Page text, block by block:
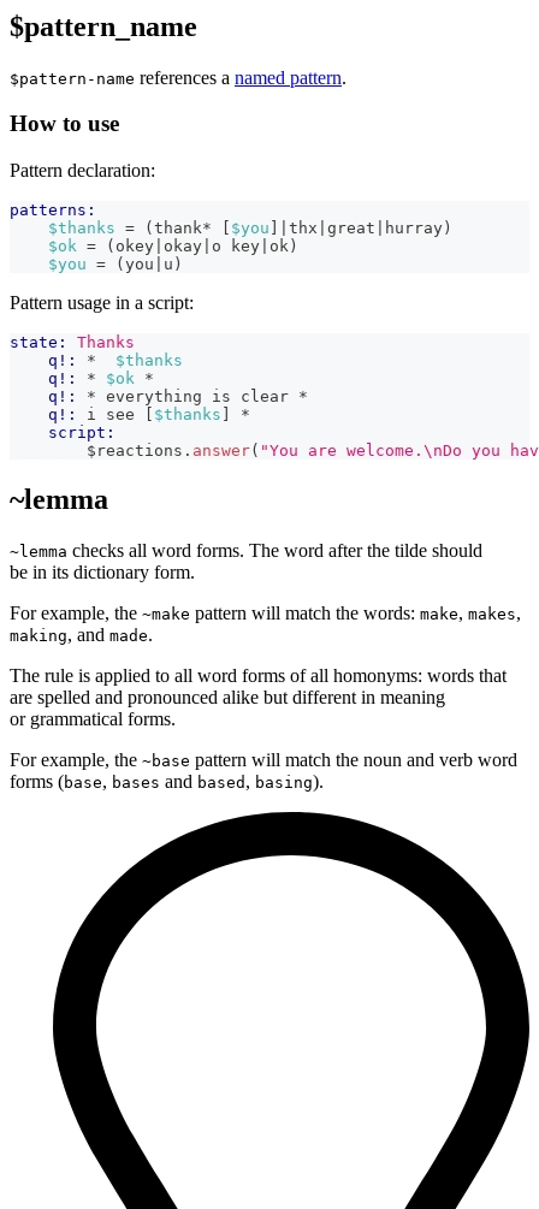
$pattern_name
$pattern-name references a named pattern.
How to use
Pattern declaration:
patterns:
$thanks = (thank* [ $you ]|thx|great|hurray)
$ok = (okey|okay|o key|ok)
$you = (you|u)
Pattern usage in a script:
state:
Thanks
q!:
* $thanks
q!:
* $ok *
q!:
* everything is clear *
q!:
i see [ $thanks ] *
script:
        $reactions
. answer( "You are welcome.\nDo you
~lemma
~lemma checks all word forms. The word after the tilde should
be in its dictionary form.
For example, the ~make pattern will match the words: make, makes,
making, and made.
The rule is applied to all word forms of all homonyms: words that
are spelled and pronounced alike but different in meaning
or grammatical forms.
For example, the ~base pattern will match the noun and verb word
forms (base, bases and based , basing).